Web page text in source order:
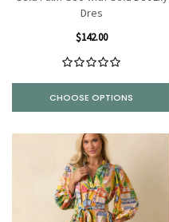
Dres
$142.00
CHOOSE OPTIONS